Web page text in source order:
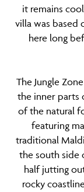
it remains
villa was based
here long
The Jungle
the inner parts
of the natural
featuring
traditional
the south side
half jutting
rocky